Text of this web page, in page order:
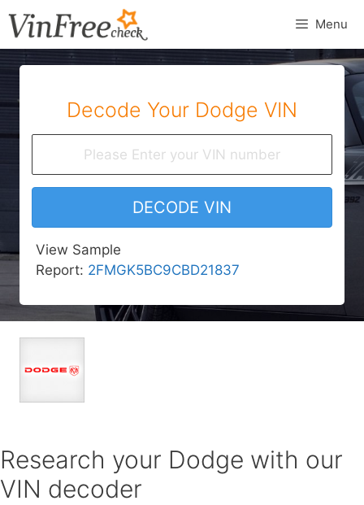
to
content
Menu
Decode Your Dodge VIN
DECODE VIN
View Sample
Report: 2FMGK5BC9CBD21837
Research your Dodge with our
VIN decoder